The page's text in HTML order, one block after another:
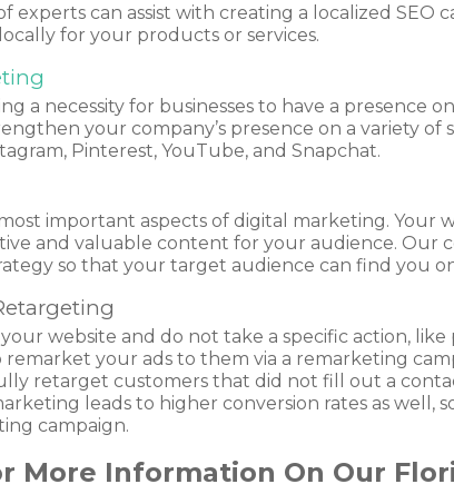
experts can assist with creating a localized SEO
for your products or services.
a necessity for businesses to have a presence
your company’s presence on a variety
Pinterest, YouTube, and Snapchat.
important aspects of digital marketing. Your
and valuable content for your audience. Our
so that your target audience can find you
website and do not take a specific action,
your ads to them via a remarketing
retarget customers that did not fill out a
leads to higher conversion rates as well,
campaign.
More Information On Our